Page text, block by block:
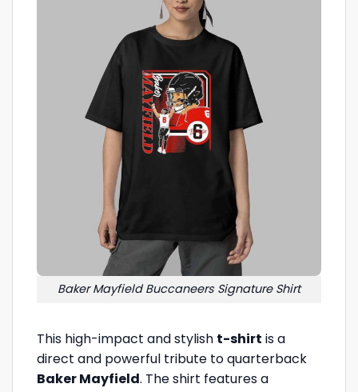
Baker Mayfield Buccaneers Signature Shirt
This high-impact and stylish t-shirt is a
direct and powerful tribute to quarterback
Baker Mayfield. The shirt features a